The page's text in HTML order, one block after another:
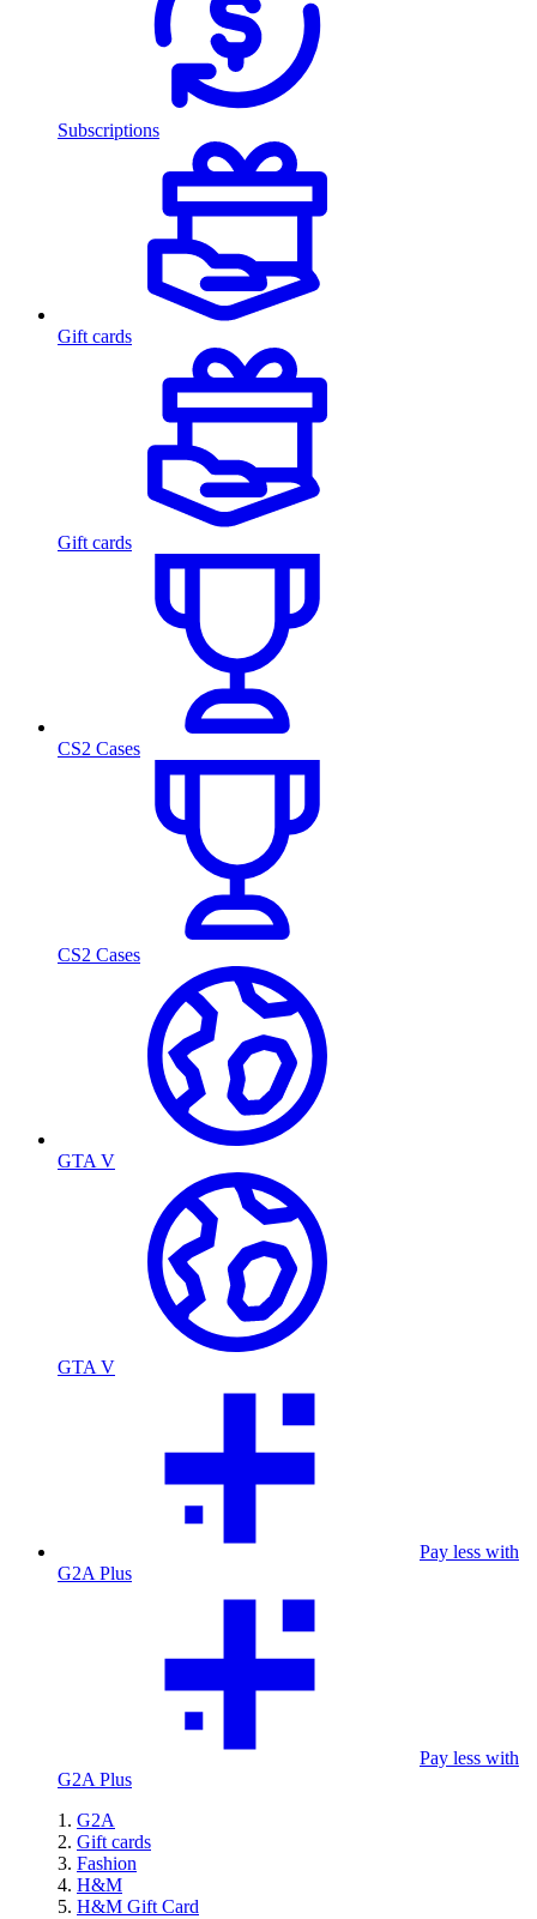
Subscriptions
Gift cards
Gift cards
CS2 Cases
CS2 Cases
GTA V
GTA V
Pay less with
G2A Plus
Pay less with
G2A Plus
G2A
Gift cards
Fashion
H&M
H&M Gift Card